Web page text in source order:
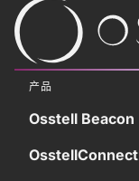
产品
Osstell Beacon
OsstellConnect